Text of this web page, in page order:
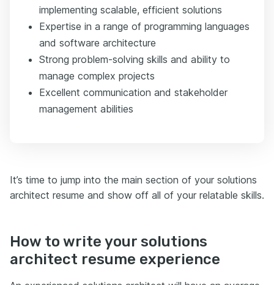
implementing scalable, efficient solutions
Expertise in a range of programming languages
and software architecture
Strong problem-solving skills and ability to
manage complex projects
Excellent communication and stakeholder
management abilities
It’s time to jump into the main section of your solutions
architect resume and show off all of your relatable skills.
How to write your solutions
architect resume experience